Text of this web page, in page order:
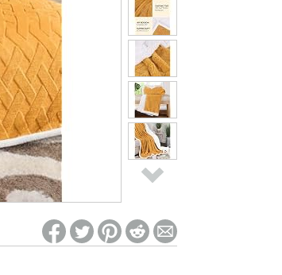
to take effect